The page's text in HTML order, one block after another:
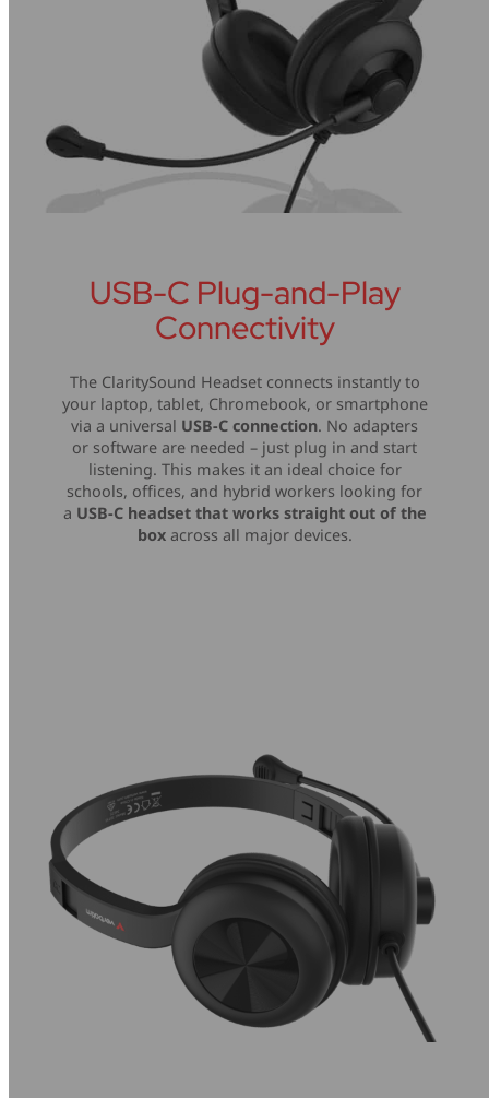
USB-C Plug-and-Play
Connectivity
The ClaritySound Headset connects instantly to
your laptop, tablet, Chromebook, or smartphone
via a universal USB-C connection. No adapters
or software are needed – just plug in and start
listening. This makes it an ideal choice for
schools, offices, and hybrid workers looking for
a USB-C headset that works straight out of the
boxacross all major devices.